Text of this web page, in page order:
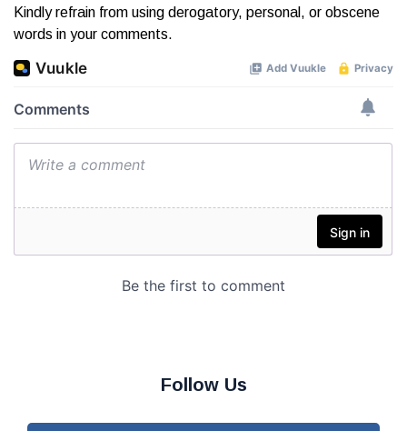
Kindly refrain from using derogatory, personal, or obscene
words in your comments.
Follow Us